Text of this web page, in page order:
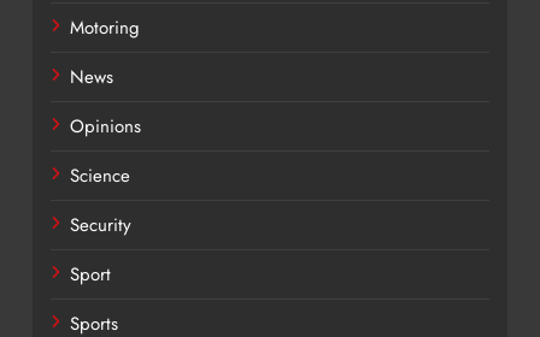
Motoring
News
Opinions
Science
Security
Sport
Sports